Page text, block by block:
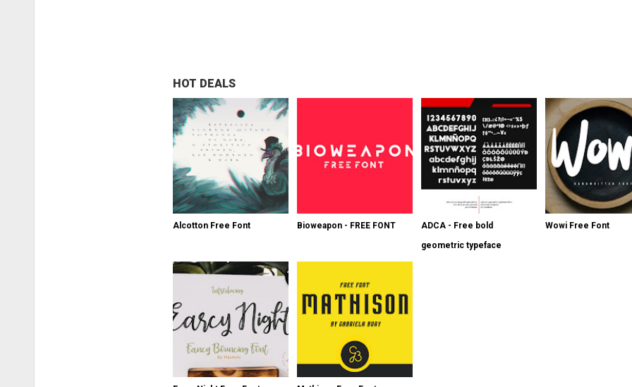
HOT DEALS
Alcotton Free Font Bioweapon - FREE FONT
ADCA - Free bold
geometric typeface
Wowi Free Font